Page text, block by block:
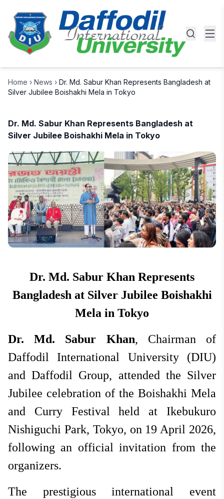
Home › News › Dr. Md. Sabur Khan Represents Bangladesh at
Silver Jubilee Boishakhi Mela in Tokyo
Dr. Md. Sabur Khan Represents Bangladesh at
Silver Jubilee Boishakhi Mela in Tokyo
Dr. Md. Sabur Khan Represents
Bangladesh at Silver Jubilee Boishakhi
Mela in Tokyo
Dr. Md. Sabur Khan, Chairman of
Daffodil International University (DIU)
and Daffodil Group, attended the Silver
Jubilee celebration of the Boishakhi Mela
and Curry Festival held at Ikebukuro
Nishiguchi Park, Tokyo, on 19 April 2026,
following an official invitation from the
organizers.
The prestigious international event